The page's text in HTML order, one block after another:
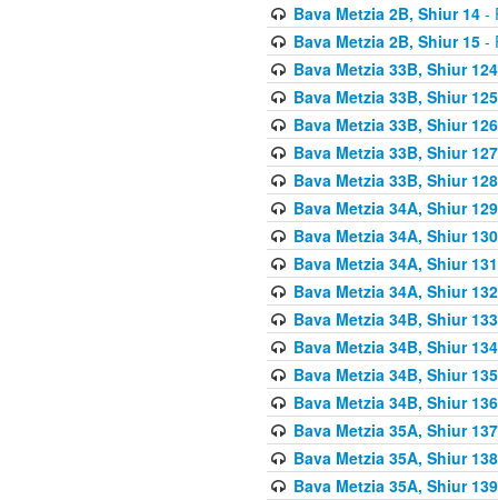
Bava Metzia 2B, Shiur 14-
Bava Metzia 2B, Shiur 15-
Bava Metzia 33B, Shiur 124
Bava Metzia 33B, Shiur 125
Bava Metzia 33B, Shiur 126
Bava Metzia 33B, Shiur 127
Bava Metzia 33B, Shiur 128
Bava Metzia 34A, Shiur 129
Bava Metzia 34A, Shiur 130
Bava Metzia 34A, Shiur 131
Bava Metzia 34A, Shiur 132
Bava Metzia 34B, Shiur 133
Bava Metzia 34B, Shiur 134
Bava Metzia 34B, Shiur 135
Bava Metzia 34B, Shiur 136
Bava Metzia 35A, Shiur 137
Bava Metzia 35A, Shiur 138
Bava Metzia 35A, Shiur 139